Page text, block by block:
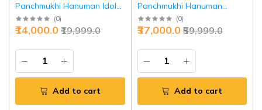
Panchmukhi Hanuman Idol
6" - Divine Strength |
Jaipurio
(0)
₹19,999.0
₹14,000.0
Add to cart
Panchmukhi Hanuman
Statue 22 Inch - Timeless
Charm Divine Art | Jaipurio
(0)
₹59,999.0
₹37,000.0
Add to cart